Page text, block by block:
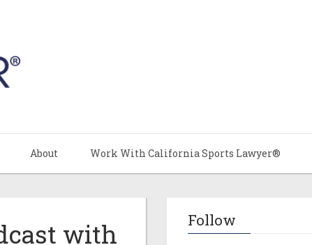
About Work With California Sports Lawyer®
with Follow